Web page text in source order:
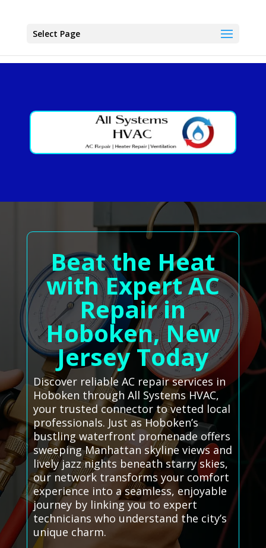
Select Page
Beat the Heat
with Expert AC
Repair in
Hoboken, New
Jersey Today
Discover reliable AC repair services in
Hoboken through All Systems HVAC,
your trusted connector to vetted local
professionals. Just as Hoboken’s
bustling waterfront promenade offers
sweeping Manhattan skyline views and
lively jazz nights beneath starry skies,
our network transforms your comfort
experience into a seamless, enjoyable
journey by linking you to expert
technicians who understand the city’s
unique charm.